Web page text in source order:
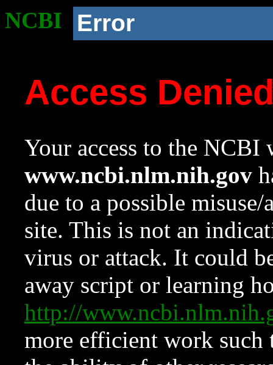
NCBI Error
Access
Your access to the NCBI
www.ncbi.nlm.nih.gov
due to a possible
site. This is not an
virus or attack. It could
away script or learning
http://
more efficient work such